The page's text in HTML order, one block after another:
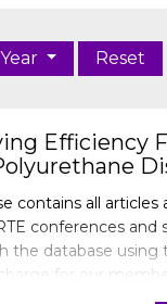
Year Reset
Efficiency
contains all articles
conferences and
the database using
for our